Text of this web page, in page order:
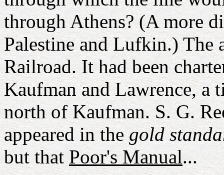
through Athens? (A more
Palestine and Lufkin.) The
Railroad. It had been
Kaufman and Lawrence,
north of Kaufman. S. G.
appeared in thegold
but thatPoor's Manual...